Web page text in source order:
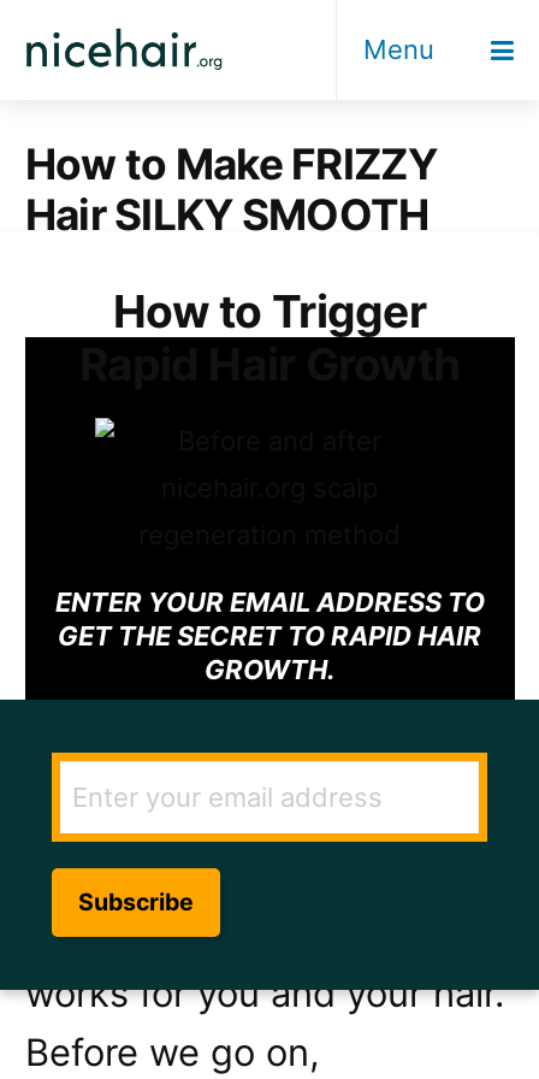
Menu
How to Make FRIZZY
Hair SILKY SMOOTH
Having frizzy hair can be
upsetting and it can be
hard to find a method that
works for you and your hair.
Before we go on,
How to Trigger
ENTER YOUR EMAIL ADDRESS TO
GET THE SECRET TO RAPID HAIR
GROWTH.